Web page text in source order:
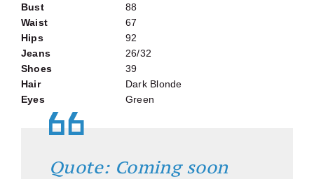
Bust
88
Waist
67
Hips
92
Jeans
26/32
Shoes
39
Hair
Dark Blonde
Eyes
Green
Quote: Coming soon